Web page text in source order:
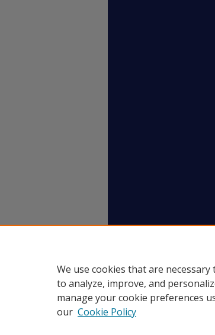
We use cookies that are
to analyze, improve, and
manage your cookie preferences
our Cookie Policy